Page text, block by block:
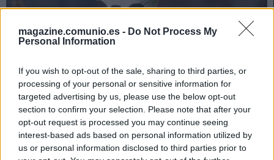
magazine.comunio.es - Do Not Process My
Personal Information
If you wish to opt-out of the sale, sharing to third parties, or
processing of your personal or sensitive information for
targeted advertising by us, please use the below opt-out
section to confirm your selection. Please note that after your
opt-out request is processed you may continue seeing
interest-based ads based on personal information utilized by
us or personal information disclosed to third parties prior to
Análisis: «¿Por qué Vinícius dio 3 puntos?»
21. febrero 2023 PorJesus Gallo|
"¿Vinícius un 3 y ha dado una asistencia?" "¿Lewandowski 6 puntos